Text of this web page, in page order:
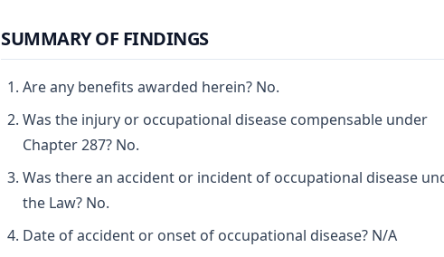
SUMMARY OF FINDINGS
Are any benefits awarded herein? No.
Was the injury or occupational disease compensable under
Chapter 287? No.
Was there an accident or incident of occupational disease
the Law? No.
Date of accident or onset of occupational disease? N/A